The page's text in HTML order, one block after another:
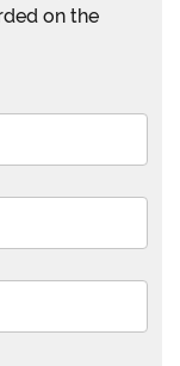
on the